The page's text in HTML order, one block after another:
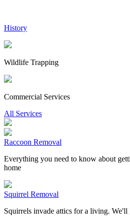
History
Wildlife Trapping
Commercial Services
All Services
Raccoon Removal
Everything you need to know about
home
Squirrel Removal
Squirrels invade attics for a living. We'll